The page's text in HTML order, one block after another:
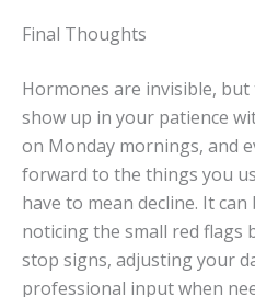
Final Thoughts
Hormones are invisible, but
show up in your patience
on Monday mornings, and
forward to the things you
have to mean decline. It
noticing the small red
stop signs, adjusting your
professional input when